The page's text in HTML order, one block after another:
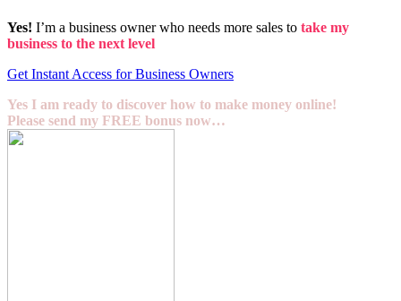
Yes! I’m a business owner who needs more sales to take my
business to the next level
Get Instant Access for Business Owners
Yes I am ready to discover how to make money online!
Please send my FREE bonus now…